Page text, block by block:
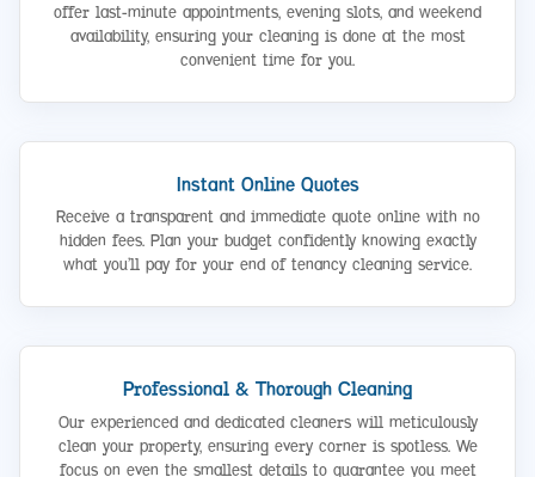
offer last-minute appointments, evening slots, and weekend
availability, ensuring your cleaning is done at the most
convenient time for you.
Instant Online Quotes
Receive a transparent and immediate quote online with no
hidden fees. Plan your budget confidently knowing exactly
what you’ll pay for your end of tenancy cleaning service.
Professional & Thorough Cleaning
Our experienced and dedicated cleaners will meticulously
clean your property, ensuring every corner is spotless. We
focus on even the smallest details to guarantee you meet